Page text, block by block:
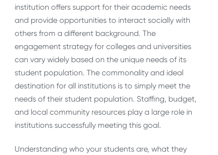
institution offers support for their academic needs
and provide opportunities to interact socially with
others from a different background. The
engagement strategy for colleges and universities
can vary widely based on the unique needs of its
student population. The commonality and ideal
destination for all institutions is to simply meet the
needs of their student population. Staffing, budget,
and local community resources play a large role in
institutions successfully meeting this goal.
Understanding who your students are, what they